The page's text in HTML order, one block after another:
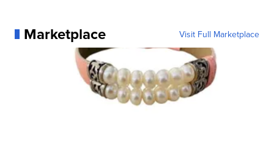
Marketplace Visit Full Marketplace